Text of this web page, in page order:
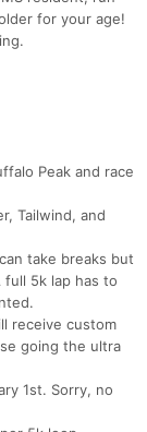
for your age!
Peak and race
Tailwind, and
take breaks but
5k lap has to
receive custom
going the ultra
1st. Sorry, no